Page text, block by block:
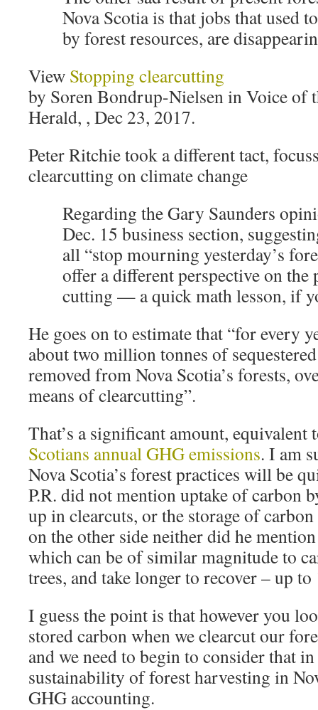
Nova Scotia is that jobs that used
by forest resources, are
View Stopping clearcutting
by Soren Bondrup-Nielsen in Voice of
Herald, , Dec 23, 2017.
Peter Ritchie took a different tact,
clearcutting on climate change
Regarding the Gary Saunders
Dec. 15 business section,
all “stop mourning yesterday’s
offer a different perspective on
cutting — a quick math lesson, if
He goes on to estimate that “for every
about two million tonnes of
removed from Nova Scotia’s forests,
means of clearcutting”.
That’s a significant amount,
Scotians annual GHG emissions. I am
Nova Scotia’s forest practices will be
P.R. did not mention uptake of carbon
up in clearcuts, or the storage of
on the other side neither did he
which can be of similar magnitude to
trees, and take longer to recover – up to
I guess the point is that however you
stored carbon when we clearcut our
and we need to begin to consider that
sustainability of forest harvesting in
GHG accounting.